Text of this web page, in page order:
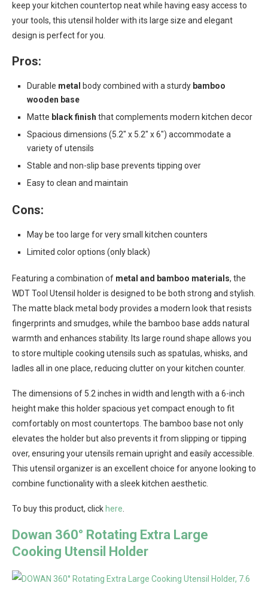
keep your kitchen countertop neat while having easy access to
your tools, this utensil holder with its large size and elegant
design is perfect for you.
Pros:
Durable metal body combined with a sturdy bamboo
wooden base
Matte black finish that complements modern kitchen decor
Spacious dimensions (5.2″ x 5.2″ x 6″) accommodate a
variety of utensils
Stable and non-slip base prevents tipping over
Easy to clean and maintain
Cons:
May be too large for very small kitchen counters
Limited color options (only black)
Featuring a combination of metal and bamboo materials, the
WDT Tool Utensil holder is designed to be both strong and stylish.
The matte black metal body provides a modern look that resists
fingerprints and smudges, while the bamboo base adds natural
warmth and enhances stability. Its large round shape allows you
to store multiple cooking utensils such as spatulas, whisks, and
ladles all in one place, reducing clutter on your kitchen counter.
The dimensions of 5.2 inches in width and length with a 6-inch
height make this holder spacious yet compact enough to fit
comfortably on most countertops. The bamboo base not only
elevates the holder but also prevents it from slipping or tipping
over, ensuring your utensils remain upright and easily accessible.
This utensil organizer is an excellent choice for anyone looking to
combine functionality with a sleek kitchen aesthetic.
To buy this product, click here
Dowan 360° Rotating Extra Large
Cooking Utensil Holder